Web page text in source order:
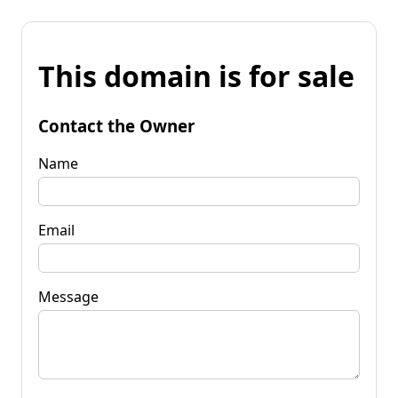
This domain is for sale
Contact the Owner
Name
Email
Message